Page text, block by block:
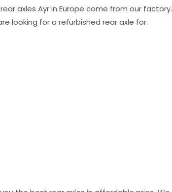
axles Ayr in Europe come from our factory.
looking for a refurbished rear axle for: